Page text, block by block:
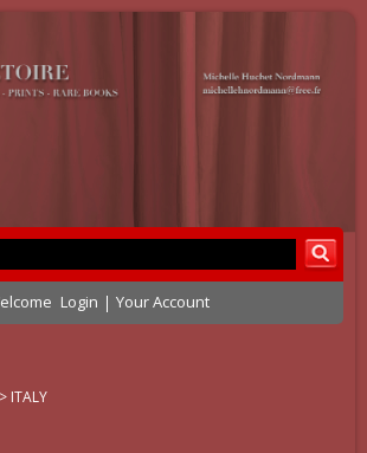
Login Your Account
> ITALY